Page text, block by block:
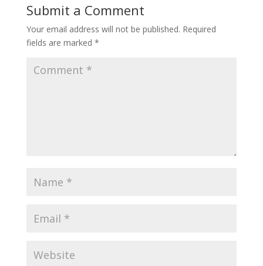
Submit a Comment
Your email address will not be published. Required
fields are marked *